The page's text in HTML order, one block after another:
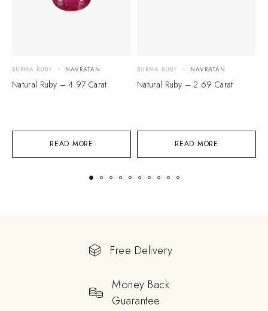
READ MORE
BURMA RUBY NAVRATAN
Natural Ruby – 4.97 Carat
READ MORE
BURMA RUBY NAVRATAN
Natural Ruby – 2.69 Carat
Free Delivery
Money Back
Guarantee